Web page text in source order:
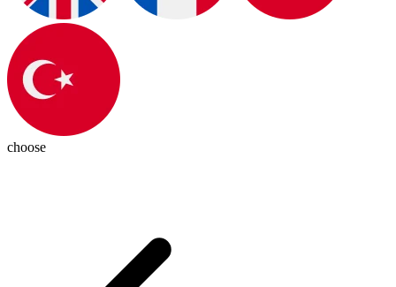
choose